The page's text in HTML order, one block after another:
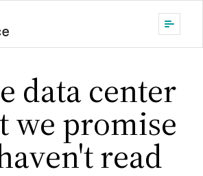
data center
we promise
read